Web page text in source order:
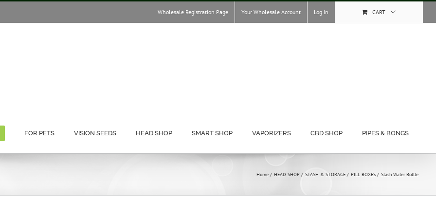
Wholesale Registration Page Your Wholesale Account Log In CART
FOR PETS VISION SEEDS HEAD SHOP SMART SHOP VAPORIZERS CBD SHOP PIPES & BONGS
Home HEAD SHOP STASH & STORAGE PILL BOXES Stash Water Bottle